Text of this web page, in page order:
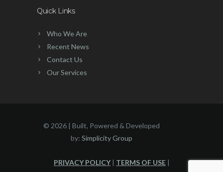
Quick Links
Who We Are
Recent News
Contact Us
Our Services
© 2026 | Built, Powered & Developed
by: Simplicity Group
PRIVACY POLICY| TERMS OF USE |